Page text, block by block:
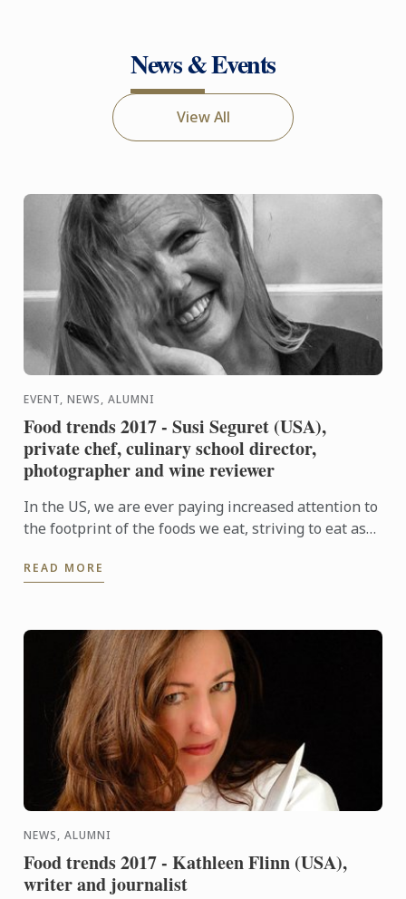
News & Events
View All
EVENT, NEWS, ALUMNI
Food trends 2017 - Susi Seguret (USA),
private chef, culinary school director,
photographer and wine reviewer
In the US, we are ever paying increased attention to
the footprint of the foods we eat, striving to eat as
READ MORE
NEWS, ALUMNI
Food trends 2017 - Kathleen Flinn (USA),
writer and journalist